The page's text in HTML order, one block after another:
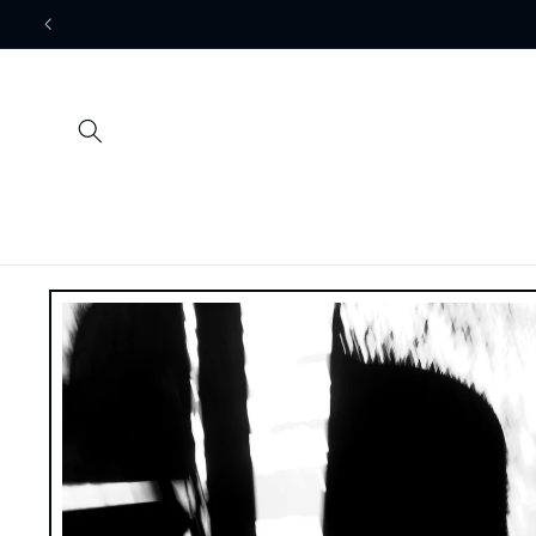
Skip to
Skip to
information